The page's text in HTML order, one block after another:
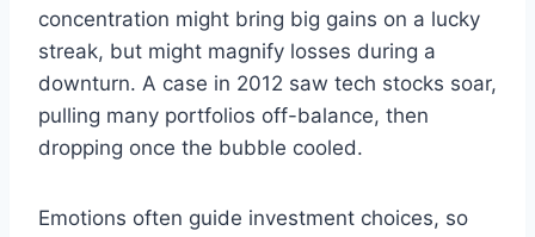
concentration might bring big gains on a lucky
streak, but might magnify losses during a
downturn. A case in 2012 saw tech stocks soar,
pulling many portfolios off-balance, then
dropping once the bubble cooled.
Emotions often guide investment choices, so